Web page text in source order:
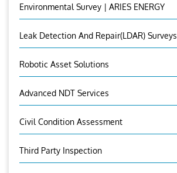
Environmental Survey | ARIES ENERGY
Leak Detection And Repair(LDAR) Surveys
Robotic Asset Solutions
Advanced NDT Services
Civil Condition Assessment
Third Party Inspection